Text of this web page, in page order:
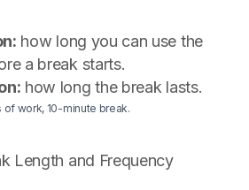
how long you can use the
a break starts.
how long the break lasts.
of work, 10-minute break.